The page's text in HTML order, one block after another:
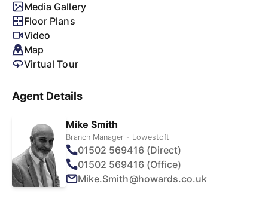
Media Gallery
Floor Plans
Video
Map
Virtual Tour
Agent Details
Mike Smith
Branch Manager - Lowestoft
01502 569416 (Direct)
01502 569416 (Office)
Mike.Smith@howards.co.uk